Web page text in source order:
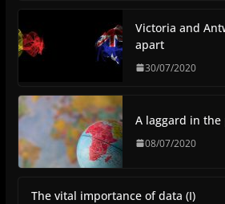
Victoria and
apart
30/07/2020
A laggard in the
08/07/2020
The vital importance of data (I)